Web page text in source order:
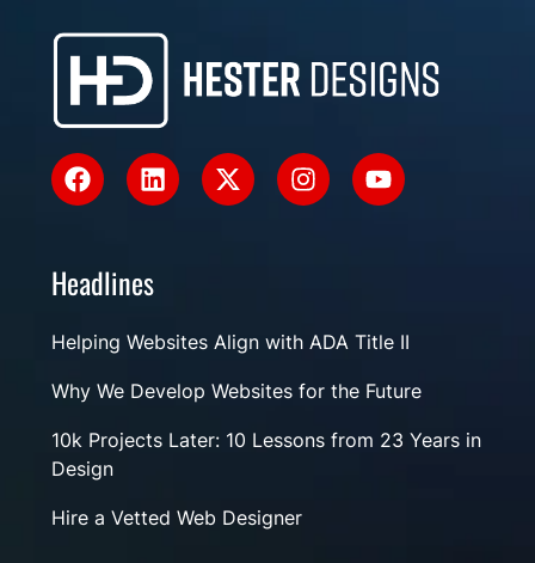
Headlines
Helping Websites Align with ADA Title II
Why We Develop Websites for the Future
10k Projects Later: 10 Lessons from 23 Years in
Design
Hire a Vetted Web Designer